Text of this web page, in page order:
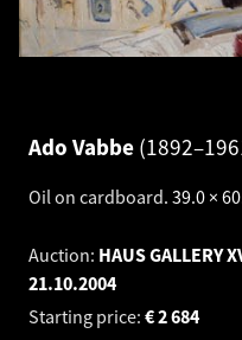
Ado Vabbe
Oil on cardboard. 39.0 ×
Auction: HAUS GALLERY
21.10.2004
Starting price:
2 684
€